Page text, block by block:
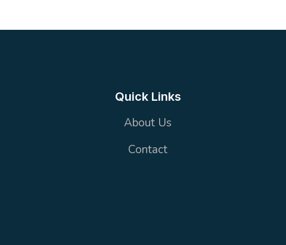
Quick Links
About Us
Contact